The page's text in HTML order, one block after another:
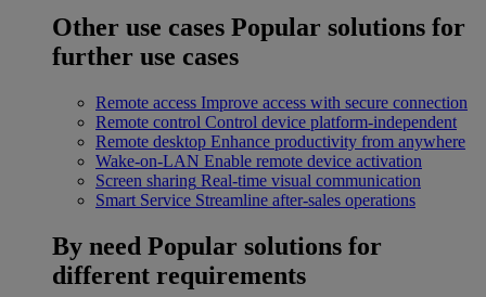
Other use cases Popular solutions for
further use cases
Remote access Improve access with secure connection
Remote control Control device platform-independent
Remote desktop Enhance productivity from anywhere
Wake-on-LAN Enable remote device activation
Screen sharing Real-time visual communication
Smart Service Streamline after-sales operations
By need Popular solutions for
different requirements